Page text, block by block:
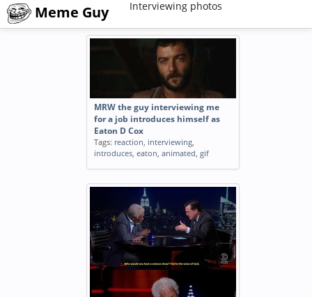
Meme Guy Interviewing photos
MRW the guy interviewing me
for a job introduces himself as
Eaton D Cox
Tags: reaction, interviewing,
introduces, eaton, animated, gif